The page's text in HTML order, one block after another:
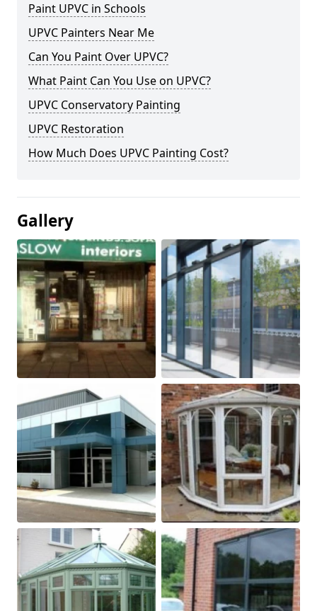
Paint UPVC in Schools
UPVC Painters Near Me
Can You Paint Over UPVC?
What Paint Can You Use on UPVC?
UPVC Conservatory Painting
UPVC Restoration
How Much Does UPVC Painting Cost?
Gallery